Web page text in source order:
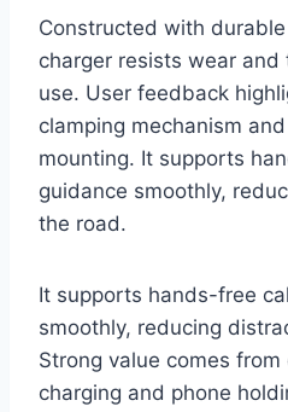
Constructed with
charger resists wear
use. User feedback
clamping mechanism
mounting. It supports
guidance smoothly,
the road.
It supports hands-free
smoothly, reducing
Strong value comes
charging and phone